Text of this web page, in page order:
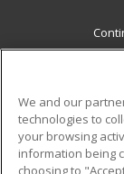
Career
We and our
technologies to
your browsing
information being
choosing to